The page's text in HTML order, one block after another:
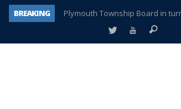
BREAKING
Plymouth Township Board in
A tale of one city split apart –